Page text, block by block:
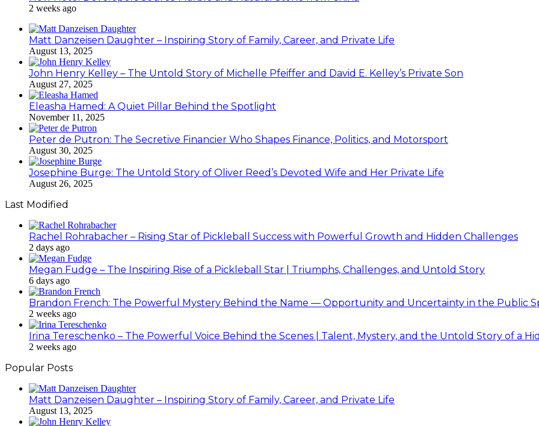
2 weeks ago
Matt Danzeisen Daughter – Inspiring Story of Family, Career, and Private Life
August 13, 2025
John Henry Kelley – The Untold Story of Michelle Pfeiffer and David E. Kelley’s Private Son
August 27, 2025
Eleasha Hamed: A Quiet Pillar Behind the Spotlight
November 11, 2025
Peter de Putron: The Secretive Financier Who Shapes Finance, Politics, and Motorsport
August 30, 2025
Josephine Burge: The Untold Story of Oliver Reed’s Devoted Wife and Her Private Life
August 26, 2025
Last Modified
Rachel Rohrabacher – Rising Star of Pickleball Success with Powerful Growth and Hidden Challenges
2 days ago
Megan Fudge – The Inspiring Rise of a Pickleball Star | Triumphs, Challenges, and Untold Story
6 days ago
Brandon French: The Powerful Mystery Behind the Name — Opportunity and Uncertainty in the Public
2 weeks ago
Irina Tereschenko – The Powerful Voice Behind the Scenes | Talent, Mystery, and the Untold Story of a
2 weeks ago
Popular Posts
Matt Danzeisen Daughter – Inspiring Story of Family, Career, and Private Life
August 13, 2025